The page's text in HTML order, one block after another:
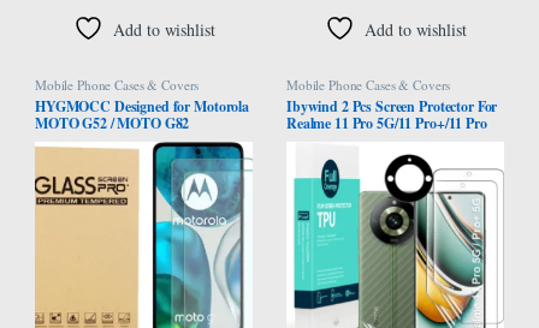
Add to wishlist Add to wishlist
Mobile Phone Cases & Covers
HYGMOCC Designed for Motorola
MOTO G52 / MOTO G82
Tempered Glass Screen Protector,
Anti-Scratch, Bubble-Free, 9H
Hardness, Case Friendly (Pack of 2)
Mobile Phone Cases & Covers
Ibywind 2 Pcs Screen Protector For
Realme 11 Pro 5G/11 Pro+/11 Pro
Film,With 1Pc Camera Lens
Protector,1Pc Back Film[Easy to
install]